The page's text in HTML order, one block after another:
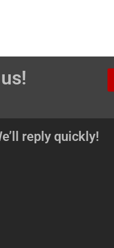
reply quickly!